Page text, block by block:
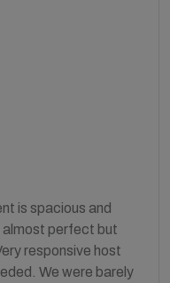
is spacious and
almost perfect but
responsive host
We were barely